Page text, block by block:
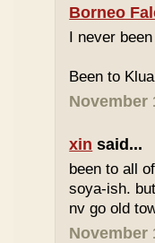
Borneo
I never
Been to
November
xin said...
been to all
soya-ish.
nv go old
November